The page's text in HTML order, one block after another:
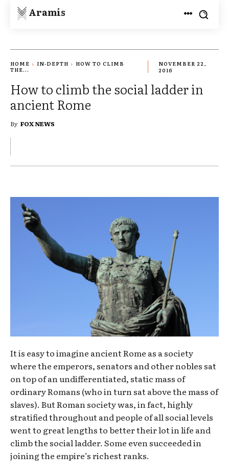
Aramis
HOME IN-DEPTH
HOW TO CLIMB
THE...
NOVEMBER 22,
2016
How to climb the social ladder in
ancient Rome
By FOX NEWS
It is easy to imagine ancient Rome as a society
where the emperors, senators and other nobles sat
on top of an undifferentiated, static mass of
ordinary Romans (who in turn sat above the mass of
slaves). But Roman society was, in fact, highly
stratified throughout and people of all social levels
went to great lengths to better their lot in life and
climb the social ladder. Some even succeeded in
joining the empire’s richest ranks.